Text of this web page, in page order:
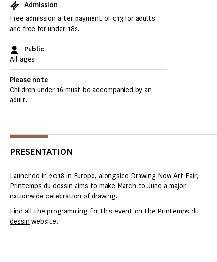
Admission
Free admission after payment of €13 for adults
and free for under-18s.
Public
All ages
Please note
Children under 16 must be accompanied by an
adult.
PRESENTATION
Launched in 2018 in Europe, alongside Drawing Now Art Fair,
Printemps du dessin aims to make March to June a major
nationwide celebration of drawing.
Find all the programming for this event on the Printemps du
dessin website.